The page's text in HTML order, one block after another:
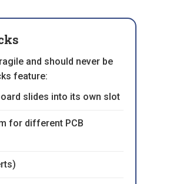
and should never be
feature:
slides into its own slot
for different PCB